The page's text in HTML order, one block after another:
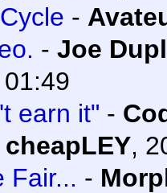
-
- Joe
earn it" -
cheapLEY,
Fair... -